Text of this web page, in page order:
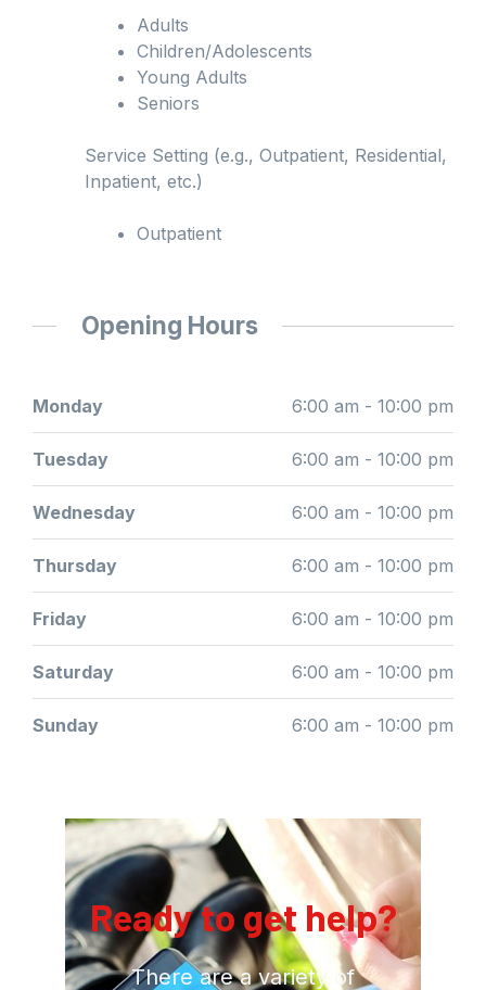
Adults
Children/Adolescents
Young Adults
Seniors
Service Setting (e.g., Outpatient, Residential,
Inpatient, etc.)
Outpatient
Opening Hours
Monday 6:00 am - 10:00 pm
Tuesday 6:00 am - 10:00 pm
Wednesday 6:00 am - 10:00 pm
Thursday 6:00 am - 10:00 pm
Friday 6:00 am - 10:00 pm
Saturday 6:00 am - 10:00 pm
Sunday 6:00 am - 10:00 pm
Ready to get help?
There are a variety of